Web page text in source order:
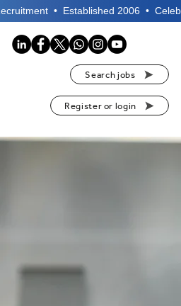
Search jobs
Register or login